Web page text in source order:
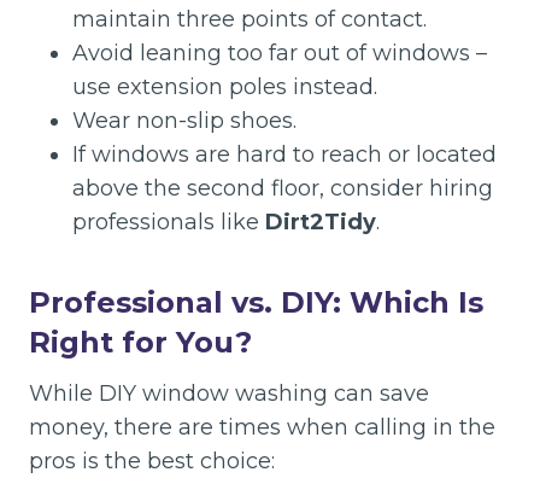
maintain three points of contact.
Avoid leaning too far out of windows –
use extension poles instead.
Wear non-slip shoes.
If windows are hard to reach or located
above the second floor, consider hiring
professionals like Dirt2Tidy.
Professional vs. DIY: Which Is
Right for You?
While DIY window washing can save
money, there are times when calling in the
pros is the best choice: